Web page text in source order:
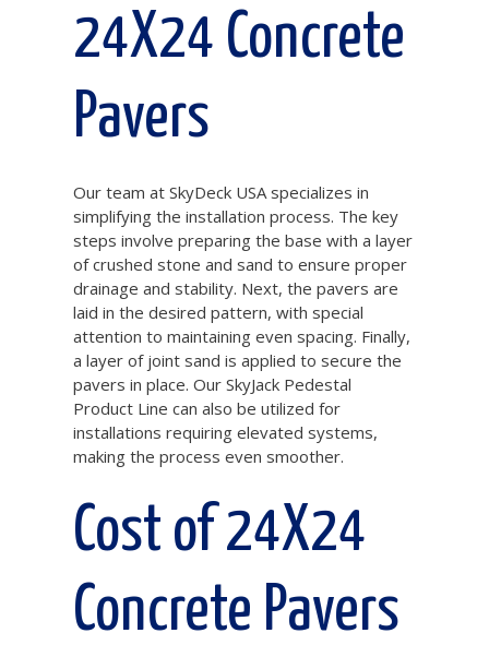
24X24 Concrete
Pavers
Our team at SkyDeck USA specializes in
simplifying the installation process. The key
steps involve preparing the base with a layer
of crushed stone and sand to ensure proper
drainage and stability. Next, the pavers are
laid in the desired pattern, with special
attention to maintaining even spacing. Finally,
a layer of joint sand is applied to secure the
pavers in place. Our SkyJack Pedestal
Product Line can also be utilized for
installations requiring elevated systems,
making the process even smoother.
Cost of 24X24
Concrete Pavers